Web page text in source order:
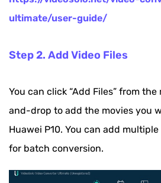
ultimate/user-guide/
Step 2. Add Video Files
You can click “Add Files” from
and-drop to add the movies you
Huawei P10. You can add
for batch conversion.